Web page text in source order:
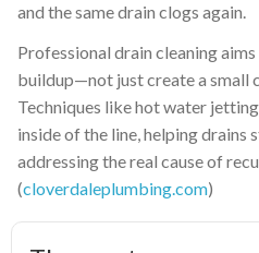
and the same drain clogs again.
Professional drain cleaning
buildup—not just create a small
Techniques like hot water
inside of the line, helping drains
addressing the real cause of
(cloverdaleplumbing.com)